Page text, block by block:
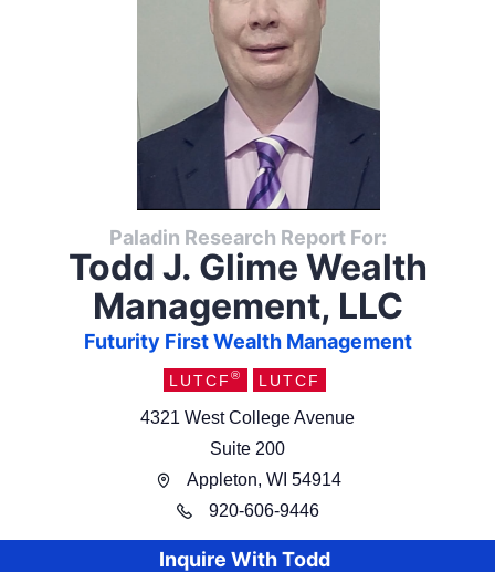
Paladin Research Report For:
Todd J. Glime Wealth
Management, LLC
Futurity First Wealth Management
LUTCF ® LUTCF
4321 West College Avenue
Suite 200
Appleton, WI 54914
920-606-9446
Inquire WithTodd